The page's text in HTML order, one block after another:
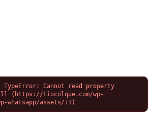
TypeError: Cannot read property
(https://tiocolque.com/wp-
whatsapp/assets/:1)